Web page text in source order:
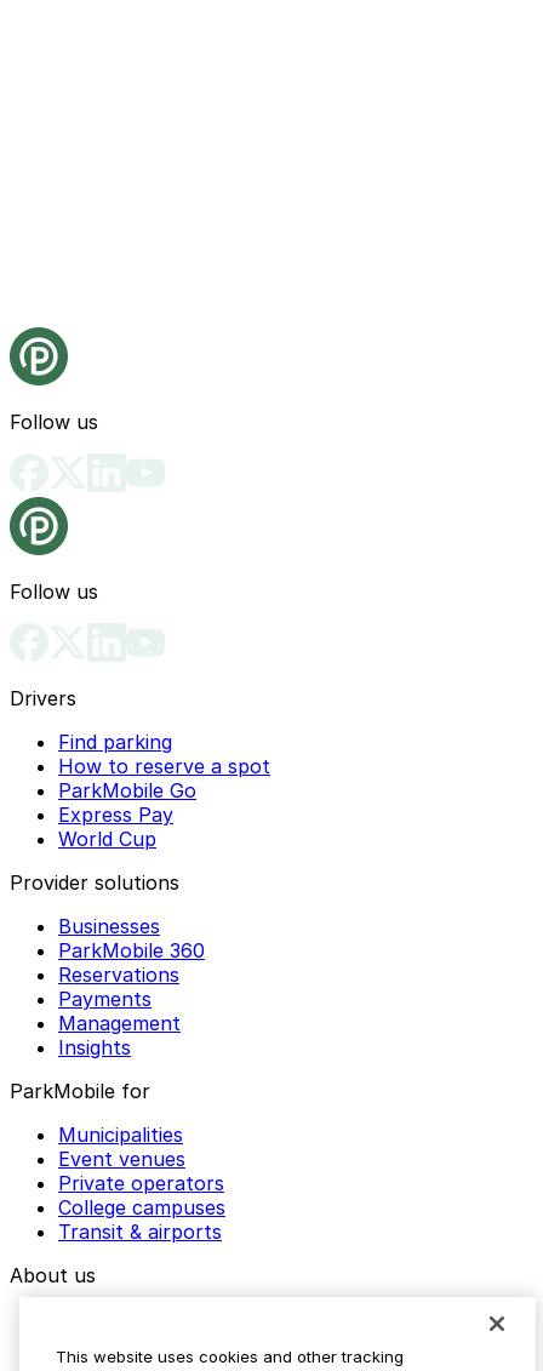
Follow us
Follow us
Drivers
Find parking
How to reserve a spot
ParkMobile Go
Express Pay
World Cup
Provider solutions
Businesses
ParkMobile 360
Reservations
Payments
Management
Insights
ParkMobile for
Municipalities
Event venues
Private operators
College campuses
Transit & airports
About us
This website uses cookies and other tracking